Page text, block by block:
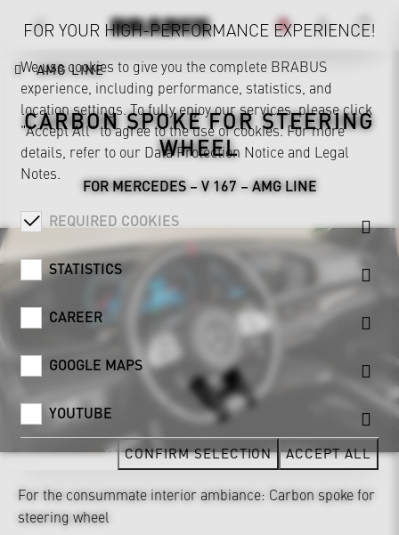
AMG LINE
CARBON SPOKE FOR STEERING
WHEEL
FOR MERCEDES – V 167 – AMG LINE
For the consummate interior ambiance: Carbon spoke for
steering wheel
FOR YOUR HIGH-PERFORMANCE EXPERIENCE!
We use cookies to give you the complete BRABUS
experience, including performance, statistics, and
location settings. To fully enjoy our services, please click
"Accept All" to agree to the use of cookies. For more
details, refer to our Data Protection Notice and Legal
Notes.
REQUIRED COOKIES
STATISTICS
CAREER
GOOGLE MAPS
YOUTUBE
CONFIRM SELECTION ACCEPT ALL